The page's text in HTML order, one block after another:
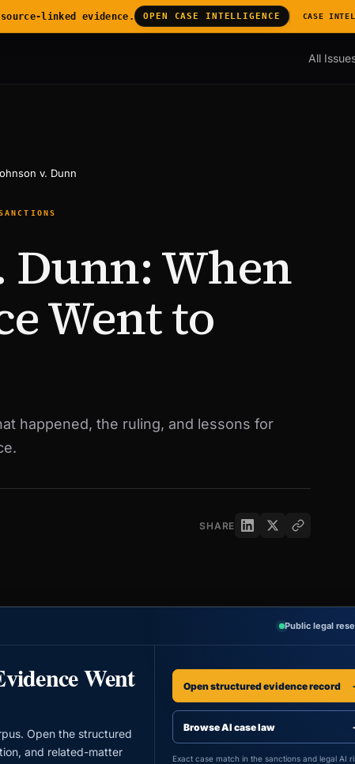
All
v. Dunn
Dunn: When
Went to
happened, the ruling, and lessons for
SHARE
Public legal
Went
Open the structured
and related-matter
Open structured evidence record
Browse AI case law
Exact case match in the sanctions and legal AI
linked evidence. OPEN CASE INTELLIGENCE CASE